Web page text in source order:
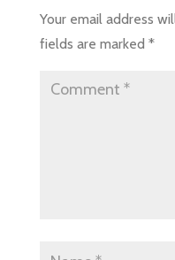
Your email address
fields are marked *